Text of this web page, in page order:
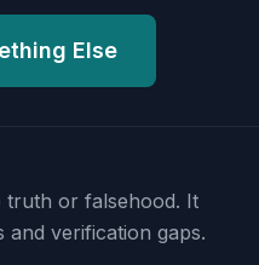
Else
truth or falsehood. It
verification gaps.